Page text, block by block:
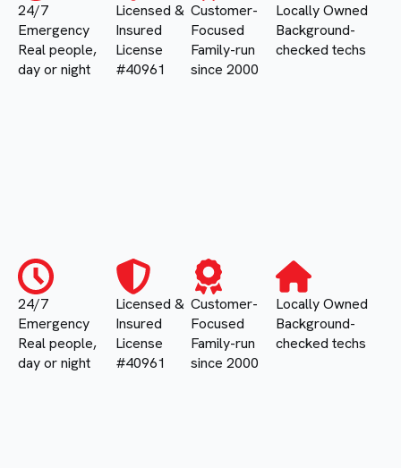
24/7
Emergency
Real people,
day or night
Licensed &
Insured
License
#40961
Customer-
Focused
Family-run
since 2000
Locally Owned
Background-
checked techs
24/7
Emergency
Real people,
day or night
Licensed &
Insured
License
#40961
Customer-
Focused
Family-run
since 2000
Locally Owned
Background-
checked techs